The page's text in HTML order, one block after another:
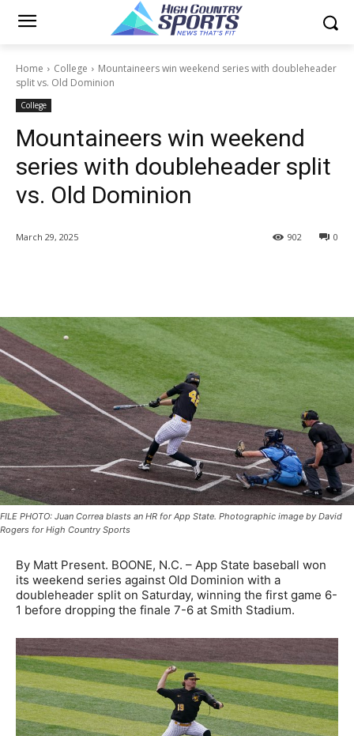
Home College
Mountaineers win weekend series with doubleheader
split vs. Old Dominion
College
Mountaineers win weekend
series with doubleheader split
vs. Old Dominion
March 29, 2025 0
902
FILE PHOTO: Juan Correa blasts an HR for App State. Photographic image by David
Rogers for High Country Sports
By Matt Present. BOONE, N.C. – App State baseball won
its weekend series against Old Dominion with a
doubleheader split on Saturday, winning the first game 6-
1 before dropping the finale 7-6 at Smith Stadium.